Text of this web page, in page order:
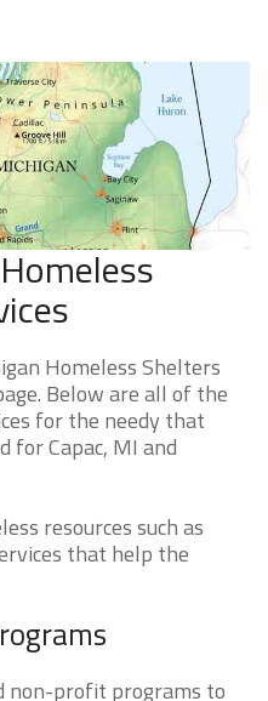
Homeless Shelters
Below are all of the
for the needy that
for Capac, MI and
resources such as
that help the
non-profit programs to